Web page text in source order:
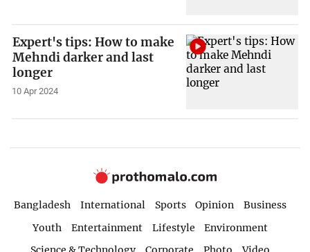
Expert's tips: How to make
Mehndi darker and last
longer
10 Apr 2024
Bangladesh International Sports Opinion
Business
Youth
Entertainment Lifestyle
Environment